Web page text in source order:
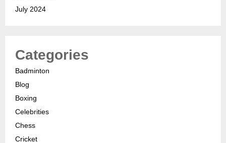
July 2024
Categories
Badminton
Blog
Boxing
Celebrities
Chess
Cricket